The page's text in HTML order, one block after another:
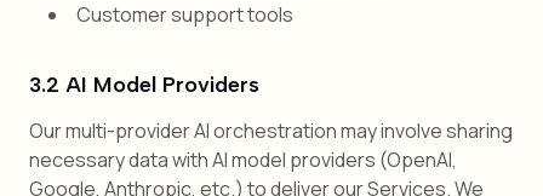
Customer support tools
3.2 AI Model Providers
Our multi-provider AI orchestration may involve sharing
necessary data with AI model providers (OpenAI,
Google, Anthropic, etc.) to deliver our Services. We